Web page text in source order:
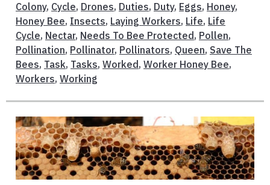
Colony, Cycle, Drones, Duties, Duty, Eggs, Honey,
Honey Bee, Insects, Laying Workers, Life, Life
Cycle, Nectar, Needs To Bee Protected, Pollen,
Pollination, Pollinator, Pollinators, Queen, Save The
Bees, Task, Tasks, Worked, Worker Honey Bee,
Workers, Working